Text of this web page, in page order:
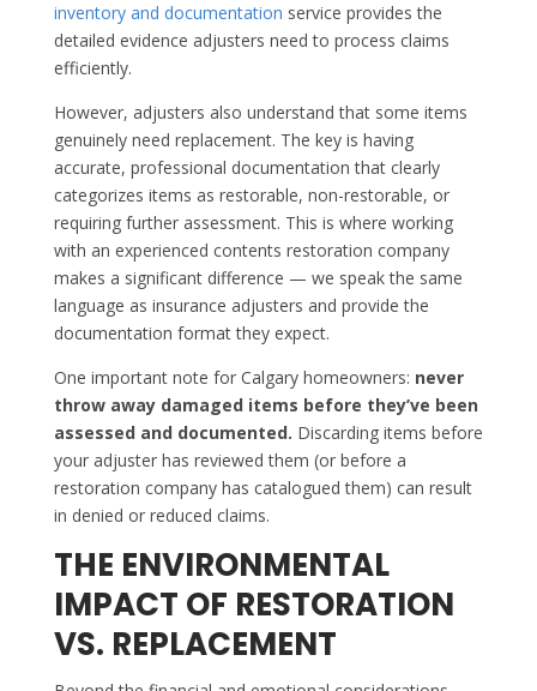
inventory and documentation service provides the
detailed evidence adjusters need to process claims
efficiently.
However, adjusters also understand that some items
genuinely need replacement. The key is having
accurate, professional documentation that clearly
categorizes items as restorable, non-restorable, or
requiring further assessment. This is where working
with an experienced contents restoration company
makes a significant difference — we speak the same
language as insurance adjusters and provide the
documentation format they expect.
One important note for Calgary homeowners: never
throw away damaged items before they’ve been
assessed and documented. Discarding items before
your adjuster has reviewed them (or before a
restoration company has catalogued them) can result
in denied or reduced claims.
THE ENVIRONMENTAL
IMPACT OF RESTORATION
VS. REPLACEMENT